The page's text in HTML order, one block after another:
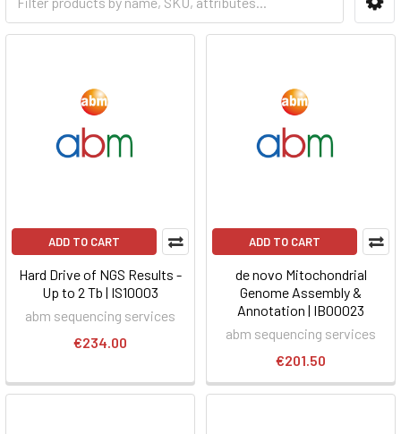
ADD TO CART
Hard Drive of NGS Results -
Up to 2 Tb | IS10003
abm sequencing services
€234.00
ADD TO CART
de novo Mitochondrial
Genome Assembly &
Annotation | IB00023
abm sequencing services
€201.50